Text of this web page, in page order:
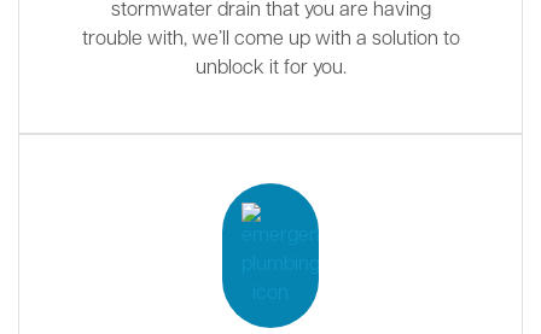
stormwater drain that you are having
trouble with, we’ll come up with a solution to
unblock it for you.